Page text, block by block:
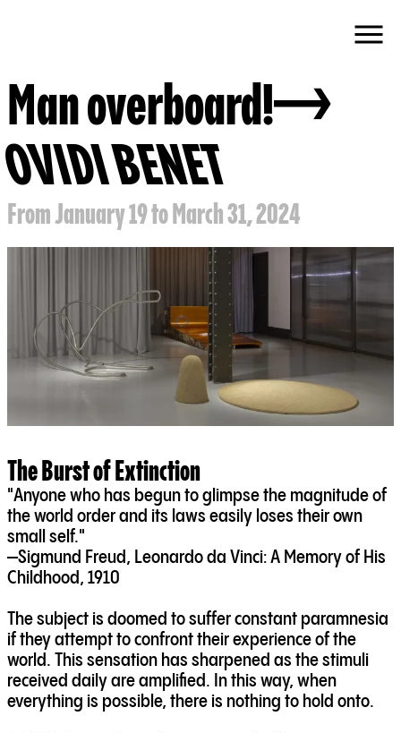
Man overboard!
OVIDI BENET
From January 19 to March 31, 2024
The Burst of Extinction
"Anyone who has begun to glimpse the magnitude of
the world order and its laws easily loses their own
small self."
—Sigmund Freud, Leonardo da Vinci: A Memory of His
Childhood, 1910
The subject is doomed to suffer constant paramnesia
if they attempt to confront their experience of the
world. This sensation has sharpened as the stimuli
received daily are amplified. In this way, when
everything is possible, there is nothing to hold onto.